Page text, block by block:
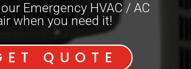
Emergency HVAC / AC
when you need it!
QUOTE